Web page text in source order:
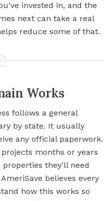
invested in, and the
next can take a real
reduce some of that.
Works
follows a general
by state. It usually
any official paperwork.
months or years
they'll need
believes every
how this works so